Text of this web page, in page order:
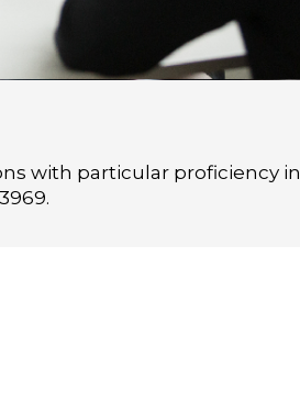
with particular proficiency in